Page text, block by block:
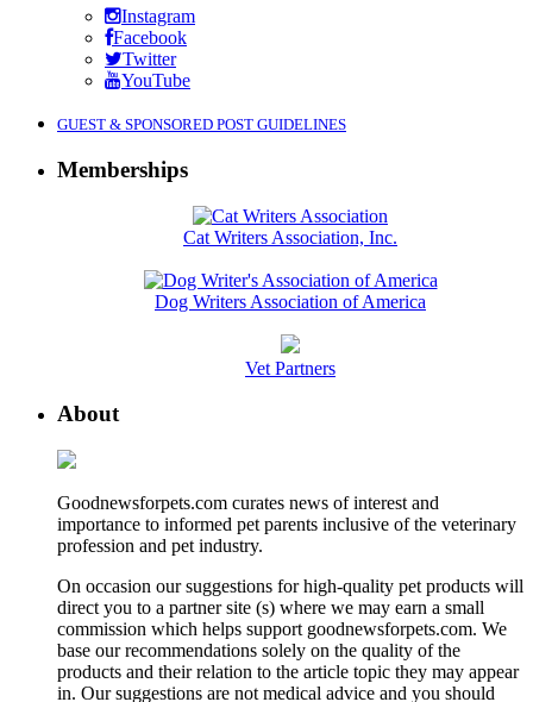
Instagram
Facebook
Twitter
YouTube
GUEST & SPONSORED POST GUIDELINES
Memberships
Cat Writers Association, Inc.
Dog Writers Association of America
Vet Partners
About
Goodnewsforpets.com curates news of interest and
importance to informed pet parents inclusive of the veterinary
profession and pet industry.
On occasion our suggestions for high-quality pet products will
direct you to a partner site (s) where we may earn a small
commission which helps support goodnewsforpets.com. We
base our recommendations solely on the quality of the
products and their relation to the article topic they may appear
in. Our suggestions are not medical advice and you should